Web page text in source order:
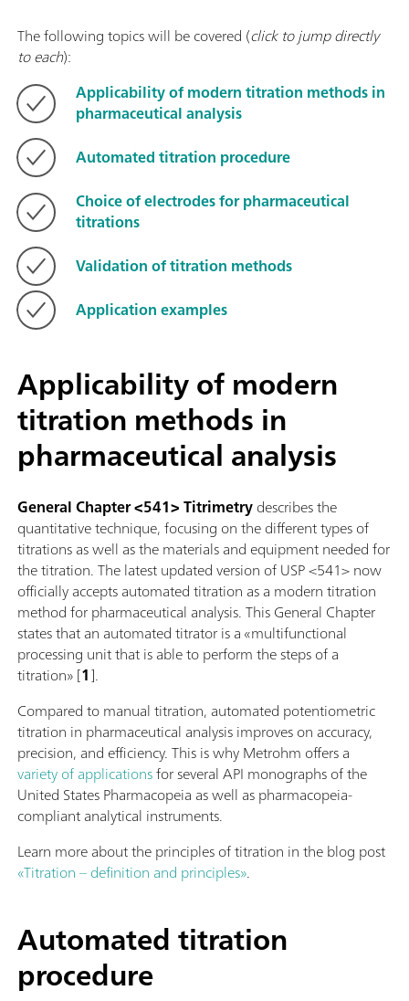
The following topics will be covered (click to jump directly
to each):
Applicability of modern titration methods in
pharmaceutical analysis
Automated titration procedure
Choice of electrodes for pharmaceutical
titrations
Validation of titration methods
Application examples
Applicability of modern
titration methods in
pharmaceutical analysis
General Chapter <541> Titrimetrydescribes the
quantitative technique, focusing on the different types of
titrations as well as the materials and equipment needed for
the titration. The latest updated version of USP <541> now
officially accepts automated titration as a modern titration
method for pharmaceutical analysis. This General Chapter
states that an automated titrator is a «multifunctional
processing unit that is able to perform the steps of a
titration» [1].
Compared to manual titration, automated potentiometric
titration in pharmaceutical analysis improves on accuracy,
precision, and efficiency. This is why Metrohm offers a
variety of applicationsfor several API monographs of the
United States Pharmacopeia as well as pharmacopeia-
compliant analytical instruments.
Learn more about the principles of titration in the blog post
«Titration – definition and principles».
Automated titration
procedure